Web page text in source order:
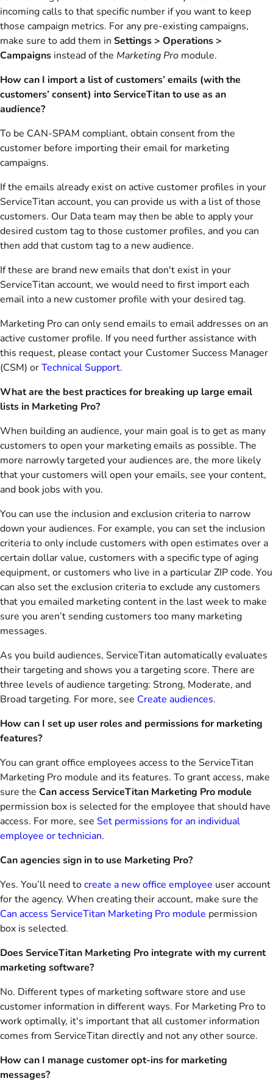
incoming calls to that specific number if you want to keep
those campaign metrics. For any pre-existing campaigns,
make sure to add them in Settings > Operations >
Campaigns instead of the Marketing Pro module.
How can I import a list of customers’ emails (with the
customers’ consent) into ServiceTitan to use as an
audience?
To be CAN-SPAM compliant, obtain consent from the
customer before importing their email for marketing
campaigns.
If the emails already exist on active customer profiles in your
ServiceTitan account, you can provide us with a list of those
customers. Our Data team may then be able to apply your
desired custom tag to those customer profiles, and you can
then add that custom tag to a new audience.
If these are brand new emails that don't exist in your
ServiceTitan account, we would need to first import each
email into a new customer profile with your desired tag.
Marketing Pro can only send emails to email addresses on an
active customer profile. If you need further assistance with
this request, please contact your Customer Success Manager
(CSM) orTechnical Support.
What are the best practices for breaking up large email
lists in Marketing Pro?
When building an audience, your main goal is to get as many
customers to open your marketing emails as possible. The
more narrowly targeted your audiences are, the more likely
that your customers will open your emails, see your content,
and book jobs with you.
You can use the inclusion and exclusion criteria to narrow
down your audiences. For example, you can set the inclusion
criteria to only include customers with open estimates over a
certain dollar value, customers with a specific type of aging
equipment, or customers who live in a particular ZIP code. You
can also set the exclusion criteria to exclude any customers
that you emailed marketing content in the last week to make
sure you aren’t sending customers too many marketing
messages.
As you build audiences, ServiceTitan automatically evaluates
their targeting and shows you a targeting score. There are
three levels of audience targeting: Strong, Moderate, and
Broad targeting. For more, see Create audiences.
How can I set up user roles and permissions for marketing
features?
You can grant office employees access to the ServiceTitan
Marketing Pro module and its features. To grant access, make
sure the Can access ServiceTitan Marketing Pro module
permission box is selected for the employee that should have
access. For more, see Set permissions for an individual
employee or technician.
Can agencies sign in to use Marketing Pro?
Yes. You’ll need tocreate a new office employee user account
for the agency. When creating their account, make sure the
Can access ServiceTitan Marketing Pro module permission
box is selected.
Does ServiceTitan Marketing Pro integrate with my current
marketing software?
No. Different types of marketing software store and use
customer information in different ways. For Marketing Pro to
work optimally, it's important that all customer information
comes from ServiceTitan directly and not any other source.
How can I manage customer opt-ins for marketing
messages?